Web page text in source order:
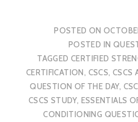
POSTED ON
POSTED IN
TAGGEDCERTIFIED
CERTIFICATION, CSCS, CSCS
QUESTION OF THE DAY,
CSCS STUDY, ESSENTIALS
CONDITIONING